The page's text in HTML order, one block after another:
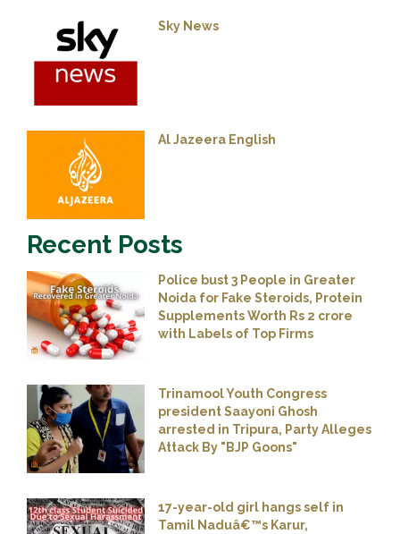
Sky News
Al Jazeera English
Recent Posts
Police bust 3 People in Greater
Noida for Fake Steroids, Protein
Supplements Worth Rs 2 crore
with Labels of Top Firms
Trinamool Youth Congress
president Saayoni Ghosh
arrested in Tripura, Party Alleges
Attack By "BJP Goons"
17-year-old girl hangs self in
Tamil Naduâ€™s Karur,